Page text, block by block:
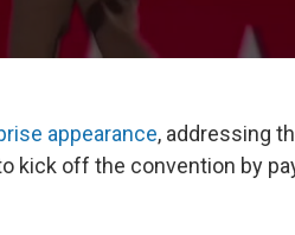
appearance, addressing
kick off the convention by